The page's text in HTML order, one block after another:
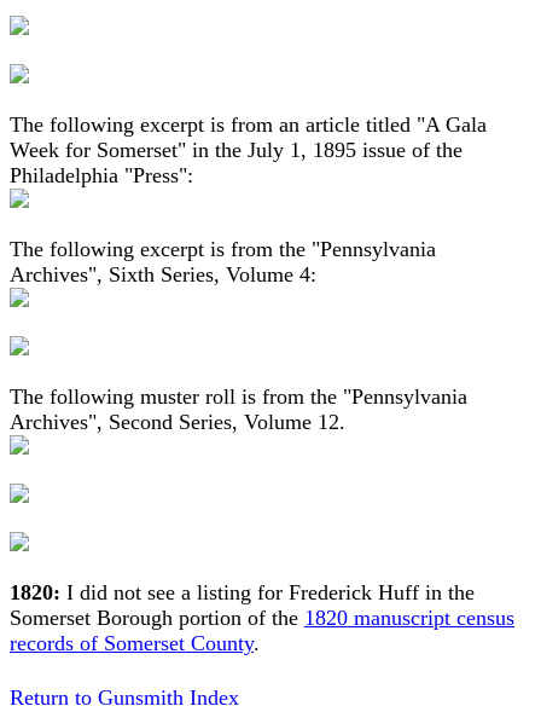
The following excerpt is from an article titled "A Gala
Week for Somerset" in the July 1, 1895 issue of the
Philadelphia "Press":
The following excerpt is from the "Pennsylvania
Archives", Sixth Series, Volume 4:
The following muster roll is from the "Pennsylvania
Archives", Second Series, Volume 12.
1820: I did not see a listing for Frederick Huff in the
Somerset Borough portion of the 1820 manuscript census
records of Somerset County.
Return to Gunsmith Index